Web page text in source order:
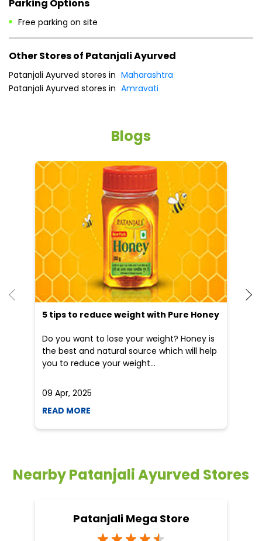
Payment Methods
Cash
Debit Card
Online Payment
Other Stores of Patanjali Ayurved
Patanjali Ayurved stores in
Maharashtra
Patanjali Ayurved stores in Amravati
Blogs
you to reduce your weight...
READ MORE